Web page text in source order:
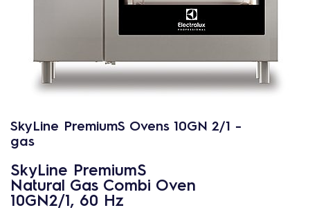
SkyLine PremiumS Ovens 10GN 2/1 -
gas
SkyLine PremiumS
Natural Gas Combi Oven
10GN2/1, 60 Hz